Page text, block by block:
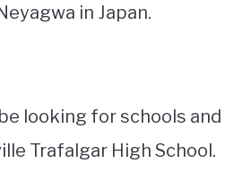
in Japan.
looking for schools and
Trafalgar High School.